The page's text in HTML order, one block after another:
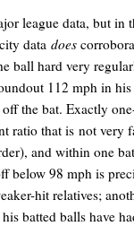
league data, but in
data does
ball hard very
112 mph in
the bat. Exactly
ratio that is not very
and within one
below 98 mph is
hit relatives;
batted balls have